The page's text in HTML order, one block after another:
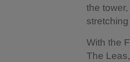
the
With the
The